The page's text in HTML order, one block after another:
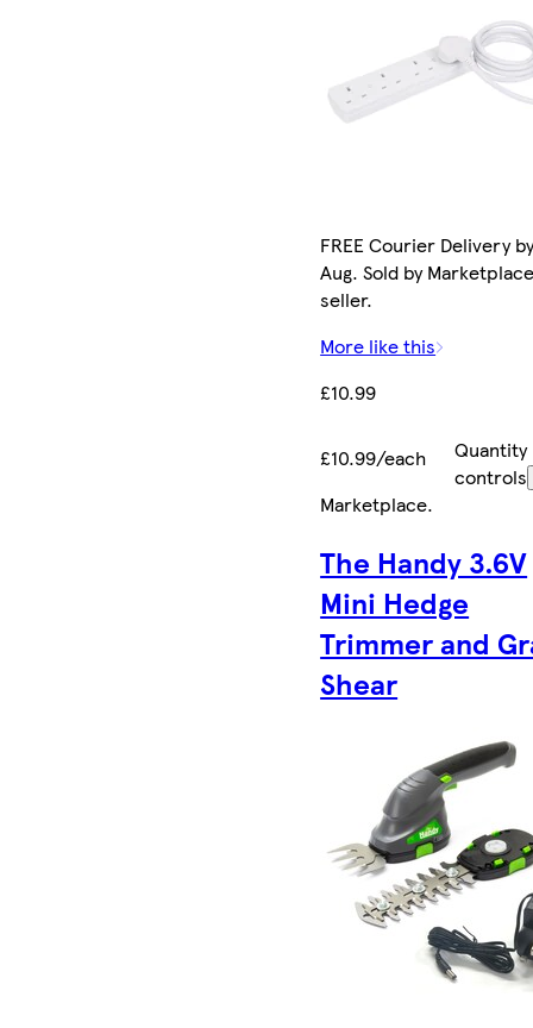
FREE Courier Delivery
Aug. Sold by
seller.
More like this
£10.99
£10.99/each
Quantity
controls
Marketplace.
The Handy 3.6V
Mini Hedge
Trimmer and
Shear